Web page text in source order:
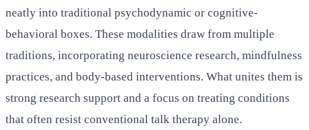
neatly into traditional psychodynamic or cognitive-
behavioral boxes. These modalities draw from multiple
traditions, incorporating neuroscience research, mindfulness
practices, and body-based interventions. What unites them is
strong research support and a focus on treating conditions
that often resist conventional talk therapy alone.